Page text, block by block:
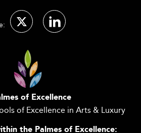
of Excellence
of Excellence in Arts & Luxury
the Palmes of Excellence: